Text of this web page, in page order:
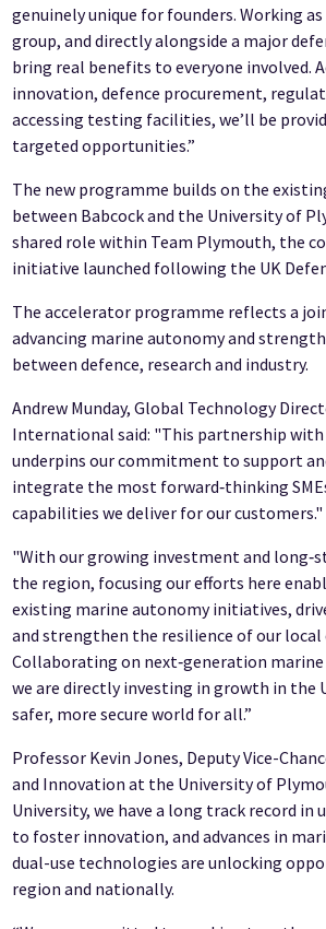
genuinely unique for founders. Working
group, and directly alongside a major
bring real benefits to everyone involved.
innovation, defence procurement,
accessing testing facilities, we’ll be
targeted opportunities.”
The new programme builds on the
between Babcock and the University of
shared role within Team Plymouth, the
initiative launched following the UK
The accelerator programme reflects a
advancing marine autonomy and
between defence, research and industry.
Andrew Munday, Global Technology
International said: "This partnership with
underpins our commitment to support
integrate the most forward‑thinking
capabilities we deliver for our customers."
"With our growing investment and
the region, focusing our efforts here
existing marine autonomy initiatives,
and strengthen the resilience of our
Collaborating on next‑generation
we are directly investing in growth in the
safer, more secure world for all.”
Professor Kevin Jones, Deputy Vice-
and Innovation at the University of
University, we have a long track record in
to foster innovation, and advances in
dual-use technologies are unlocking
region and nationally.